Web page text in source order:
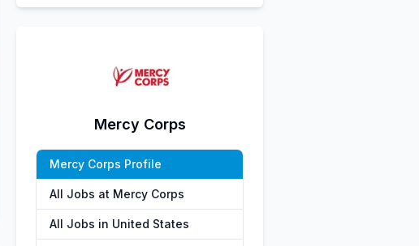
Mercy Corps
Mercy Corps Profile
All Jobs at Mercy Corps
All Jobs in United States